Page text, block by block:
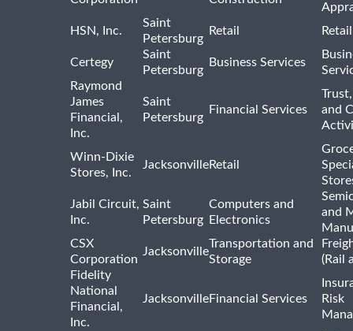
HSN, Inc.
Saint
Petersburg
Retail
Certegy
Saint
Petersburg
Business Services
Raymond
James
Financial,
Inc.
Saint
Petersburg
Financial Services
and
Winn-Dixie
Stores, Inc.
JacksonvilleRetail
Jabil Circuit,
Inc.
Saint
Petersburg
Computers and
Electronics
and
CSX
Corporation
Jacksonville
Transportation and
Storage
(Rail
Fidelity
National
Financial,
Inc.
JacksonvilleFinancial Services
Risk